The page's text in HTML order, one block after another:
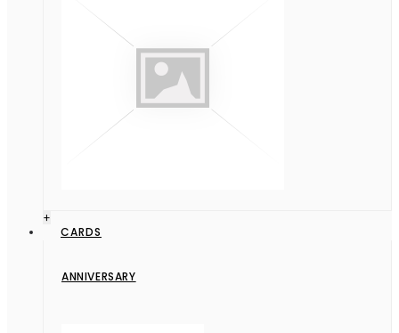
+
CARDS
ANNIVERSARY